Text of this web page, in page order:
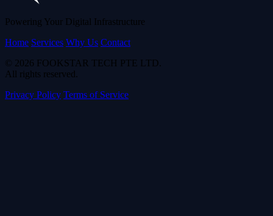
Powering Your Digital Infrastructure
Home Services Why Us Contact
© 2026 FOOKSTAR TECH PTE LTD.
All rights reserved.
Privacy Policy Terms of Service